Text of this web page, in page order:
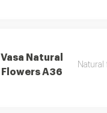
Vasa Natural
Flowers A36
Natural